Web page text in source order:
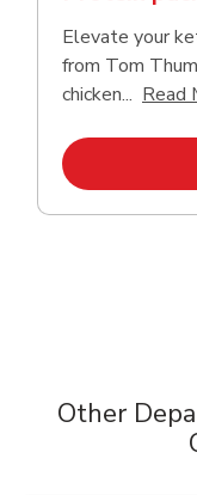
Elevate your
from Tom
chicken... Read
Other